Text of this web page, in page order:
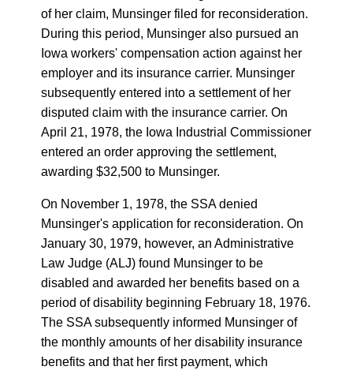
of her claim, Munsinger filed for reconsideration.
During this period, Munsinger also pursued an
Iowa workers' compensation action against her
employer and its insurance carrier. Munsinger
subsequently entered into a settlement of her
disputed claim with the insurance carrier. On
April 21, 1978, the Iowa Industrial Commissioner
entered an order approving the settlement,
awarding $32,500 to Munsinger.
On November 1, 1978, the SSA denied
Munsinger's application for reconsideration. On
January 30, 1979, however, an Administrative
Law Judge (ALJ) found Munsinger to be
disabled and awarded her benefits based on a
period of disability beginning February 18, 1976.
The SSA subsequently informed Munsinger of
the monthly amounts of her disability insurance
benefits and that her first payment, which